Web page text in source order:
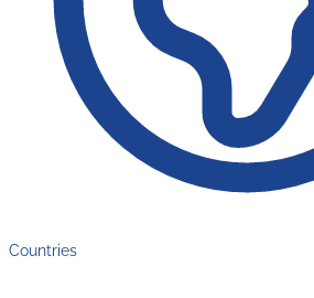
Countries